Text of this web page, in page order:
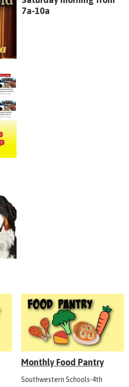
7a-10a
Monthly Food Pantry
Southwestern Schools-4th